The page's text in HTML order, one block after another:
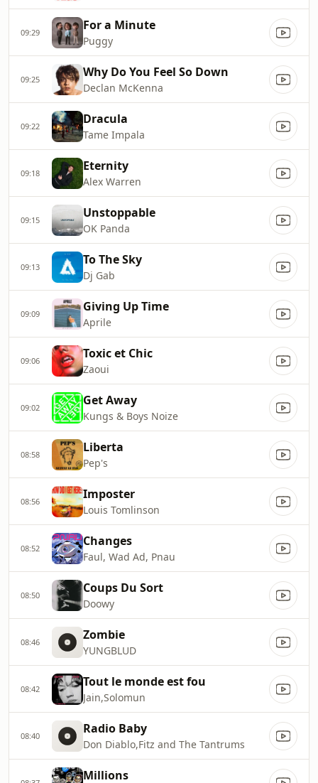
09:29 For a Minute
Puggy
09:25 Why Do You Feel So Down
Declan McKenna
09:22 Dracula
Tame Impala
09:18 Eternity
Alex Warren
09:15 Unstoppable
OK Panda
09:13 To The Sky
Dj Gab
09:09 Giving Up Time
Aprile
09:06 Toxic et Chic
Zaoui
09:02 Get Away
Kungs & Boys Noize
08:58 Liberta
Pep's
08:56 Imposter
Louis Tomlinson
08:52 Changes
Faul, Wad Ad, Pnau
08:50 Coups Du Sort
Doowy
08:46 Zombie
YUNGBLUD
08:42 Tout le monde est fou
Jain,Solomun
08:40 Radio Baby
Don Diablo,Fitz and The Tantrums
Millions